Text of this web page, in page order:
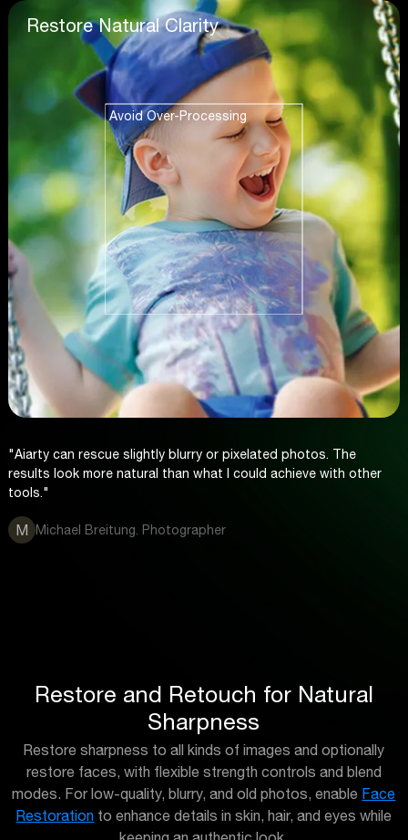
Restore Natural Clarity
Avoid Over-Processing
"Aiarty can rescue slightly blurry or pixelated photos. The
results look more natural than what I could achieve with other
tools."
M Michael Breitung. Photographer
Restore and Retouch for Natural
Sharpness
Restore sharpness to all kinds of images and optionally
restore faces, with flexible strength controls and blend
modes. For low-quality, blurry, and old photos, enable Face
Restoration to enhance details in skin, hair, and eyes while